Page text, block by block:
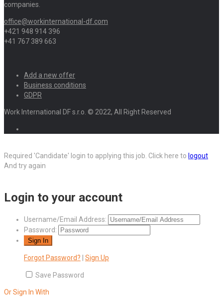
companies.
office@workinternational-df.com
+421 948 914 396
+41 767 389 663
Add a new offer
Business conditions
GDPR
Work International DF s.r.o. © 2022, All Right Reserved
Required 'Candidate' login to applying this job. Click here to logout
And try again
Login to your account
Username/Email Address:
Password:
Forgot Password? Sign Up
Save Password
Or Sign In With